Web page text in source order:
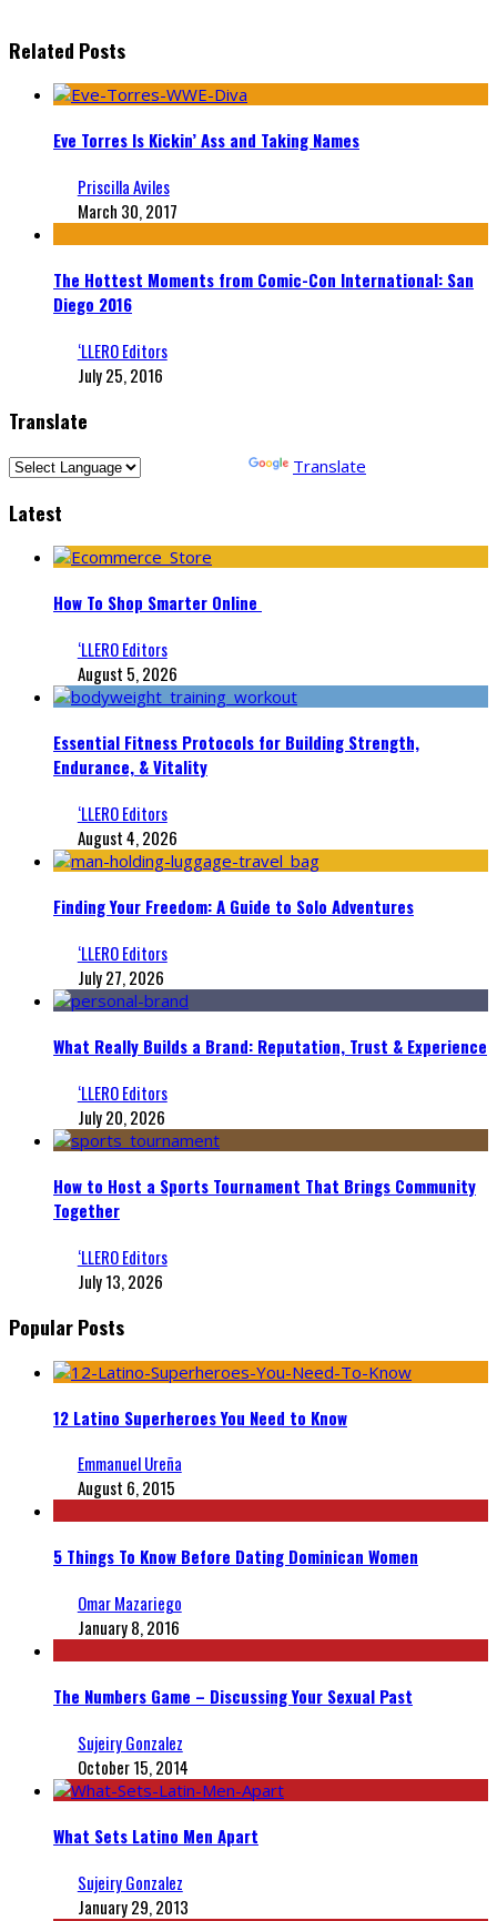
Related Posts
Eve Torres Is Kickin’ Ass and Taking Names
Priscilla Aviles
March 30, 2017
The Hottest Moments from Comic-Con International: San
Diego 2016
‘LLERO Editors
July 25, 2016
Translate
Translate
Latest
How To Shop Smarter Online
‘LLERO Editors
August 5, 2026
Essential Fitness Protocols for Building Strength,
Endurance, & Vitality
‘LLERO Editors
August 4, 2026
Finding Your Freedom: A Guide to Solo Adventures
‘LLERO Editors
July 27, 2026
What Really Builds a Brand: Reputation, Trust & Experience
‘LLERO Editors
July 20, 2026
How to Host a Sports Tournament That Brings Community
Together
‘LLERO Editors
July 13, 2026
Popular Posts
12 Latino Superheroes You Need to Know
Emmanuel Ureña
August 6, 2015
5 Things To Know Before Dating Dominican Women
Omar Mazariego
January 8, 2016
The Numbers Game – Discussing Your Sexual Past
Sujeiry Gonzalez
October 15, 2014
What Sets Latino Men Apart
Sujeiry Gonzalez
January 29, 2013